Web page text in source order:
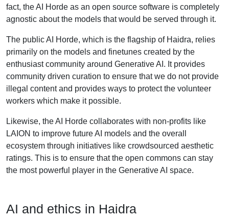
fact, the AI Horde as an open source software is completely
agnostic about the models that would be served through it.
The public AI Horde, which is the flagship of Haidra, relies
primarily on the models and finetunes created by the
enthusiast community around Generative AI. It provides
community driven curation to ensure that we do not provide
illegal content and provides ways to protect the volunteer
workers which make it possible.
Likewise, the AI Horde collaborates with non-profits like
LAION to improve future AI models and the overall
ecosystem through initiatives like crowdsourced aesthetic
ratings. This is to ensure that the open commons can stay
the most powerful player in the Generative AI space.
AI and ethics in Haidra